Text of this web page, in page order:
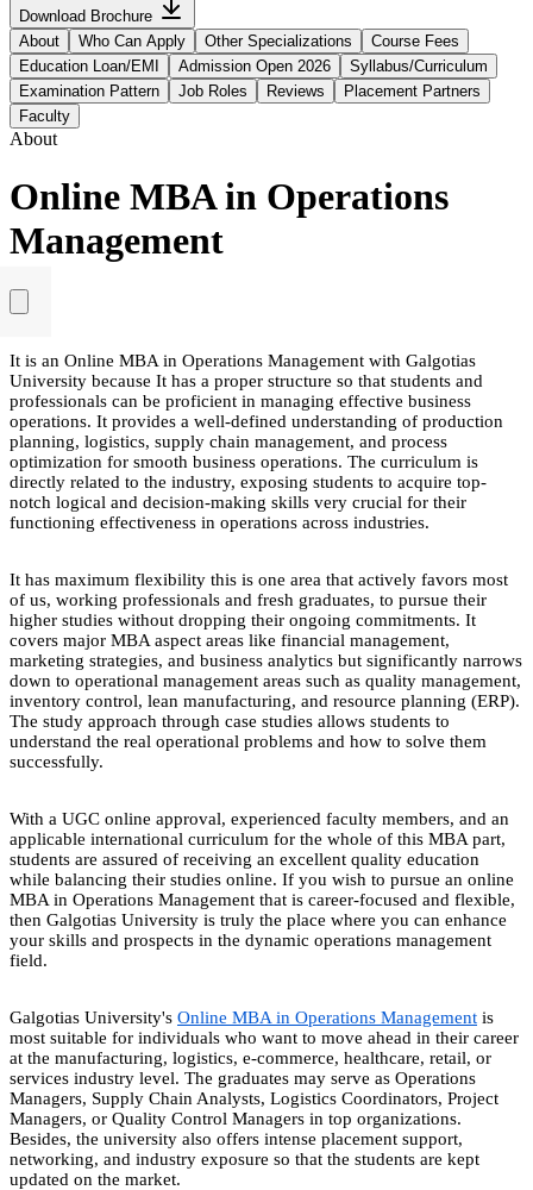
Download Brochure
About
Who Can Apply Other Specializations
Course Fees
Education Loan/EMI
Admission Open 2026
Syllabus/Curriculum
Examination Pattern
Job Roles Reviews
Placement Partners
Faculty
About
Online MBA in Operations
Management
It is an Online MBA in Operations Management with Galgotias
University because It has a proper structure so that students and
professionals can be proficient in managing effective business
operations. It provides a well-defined understanding of production
planning, logistics, supply chain management, and process
optimization for smooth business operations. The curriculum is
directly related to the industry, exposing students to acquire top-
notch logical and decision-making skills very crucial for their
functioning effectiveness in operations across industries.
It has maximum flexibility this is one area that actively favors most
of us, working professionals and fresh graduates, to pursue their
higher studies without dropping their ongoing commitments. It
covers major MBA aspect areas like financial management,
marketing strategies, and business analytics but significantly narrows
down to operational management areas such as quality management,
inventory control, lean manufacturing, and resource planning (ERP).
The study approach through case studies allows students to
understand the real operational problems and how to solve them
successfully.
With a UGC online approval, experienced faculty members, and an
applicable international curriculum for the whole of this MBA part,
students are assured of receiving an excellent quality education
while balancing their studies online. If you wish to pursue an online
MBA in Operations Management that is career-focused and flexible,
then Galgotias University is truly the place where you can enhance
your skills and prospects in the dynamic operations management
field.
Galgotias University's Online MBA in Operations Management is
most suitable for individuals who want to move ahead in their career
at the manufacturing, logistics, e-commerce, healthcare, retail, or
services industry level. The graduates may serve as Operations
Managers, Supply Chain Analysts, Logistics Coordinators, Project
Managers, or Quality Control Managers in top organizations.
Besides, the university also offers intense placement support,
networking, and industry exposure so that the students are kept
updated on the market.